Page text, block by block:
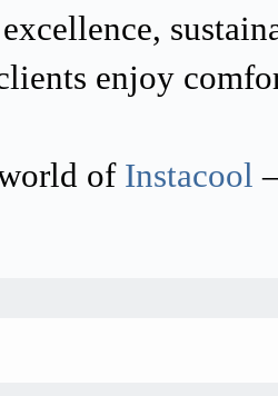
enjoy
of Instacool